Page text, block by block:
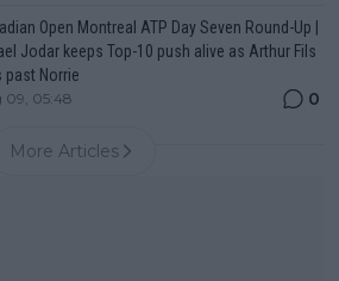
Open Montreal ATP Day Seven Round-Up |
Jodar keeps Top-10 push alive as Arthur Fils
past Norrie
09, 05:48 0
More Articles